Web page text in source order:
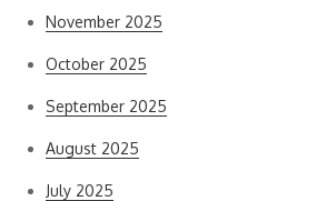
November 2025
October 2025
September 2025
August 2025
July 2025